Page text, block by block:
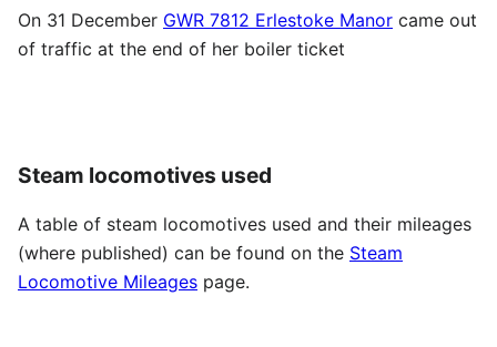
On 31 December GWR 7812 Erlestoke Manor came out
of traffic at the end of her boiler ticket
Steam locomotives used
A table of steam locomotives used and their mileages
(where published) can be found on the Steam
Locomotive Mileages page.